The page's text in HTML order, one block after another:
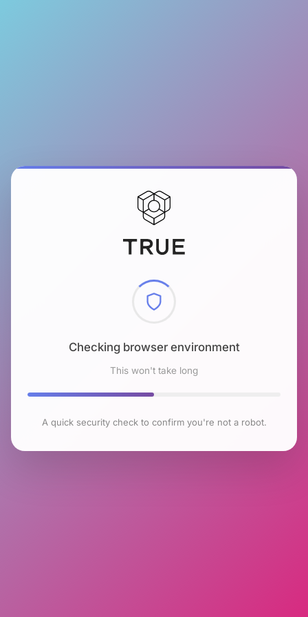
Checking browser environment
This won't take long
A quick security check to confirm you're not a robot.